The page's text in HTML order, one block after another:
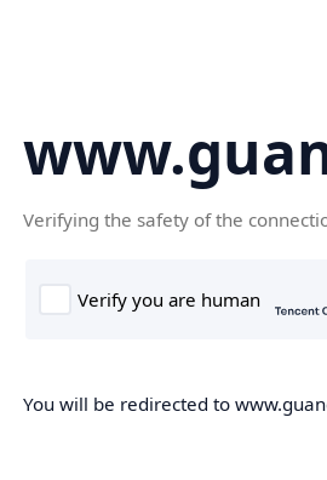
Verifying the safety of the
You will be redirected to